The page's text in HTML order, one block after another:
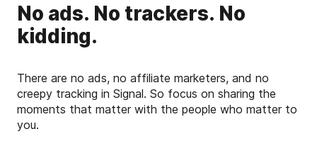
No ads. No trackers. No
kidding.
There are no ads, no affiliate marketers, and no
creepy tracking in Signal. So focus on sharing the
moments that matter with the people who matter to
you.